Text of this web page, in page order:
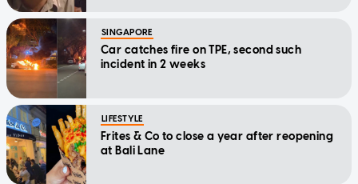
SINGAPORE
Car catches fire on TPE, second such
incident in 2 weeks
LIFESTYLE
Frites & Co to close a year after reopening
at Bali Lane